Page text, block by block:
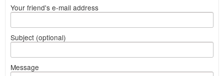
Your friend's e-mail address
Subject (optional)
Message